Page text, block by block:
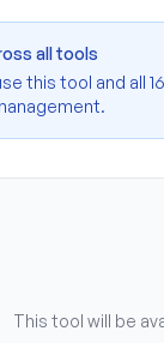
all tools
this tool and all
This tool will be